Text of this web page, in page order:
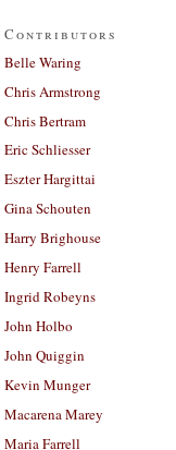
Contributors
Belle Waring
Chris Armstrong
Chris Bertram
Eric Schliesser
Eszter Hargittai
Gina Schouten
Harry Brighouse
Henry Farrell
Ingrid Robeyns
John Holbo
John Quiggin
Kevin Munger
Macarena Marey
Maria Farrell